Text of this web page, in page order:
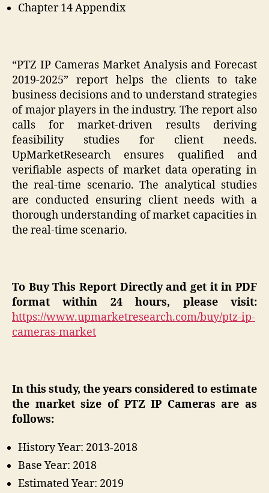
Chapter 14 Appendix
“PTZ IP Cameras Market Analysis and Forecast
2019-2025” report helps the clients to take
business decisions and to understand strategies
of major players in the industry. The report also
calls for market-driven results deriving
feasibility studies for client needs.
UpMarketResearch ensures qualified and
verifiable aspects of market data operating in
the real-time scenario. The analytical studies
are conducted ensuring client needs with a
thorough understanding of market capacities in
the real-time scenario.
To Buy This Report Directly and get it in PDF
format within 24 hours, please visit:
https://www.upmarketresearch.com/buy/ptz-ip-
cameras-market
In this study, the years considered to estimate
the market size of PTZ IP Cameras are as
follows:
History Year: 2013-2018
Base Year: 2018
Estimated Year: 2019